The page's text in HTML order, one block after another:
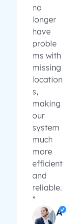
no
longer
have
proble
ms with
missing
location
s,
making
our
system
much
more
efficient
and
reliable.
”
A